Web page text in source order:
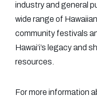
industry and general
wide range of
community festivals
Hawai‘i’s legacy and
resources.
For more information